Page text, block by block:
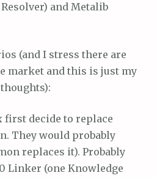
and Metalib
(and I stress there are
market and this is just my
first decide to replace
They would probably
replaces it). Probably
Linker (one Knowledge